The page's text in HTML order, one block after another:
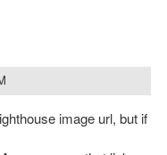
image url, but if